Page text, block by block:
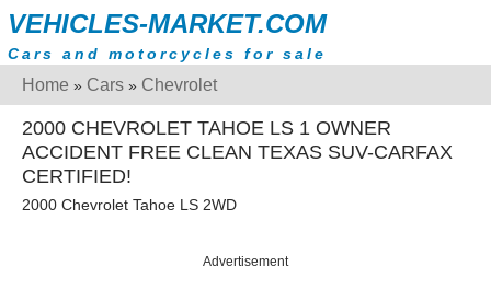
VEHICLES-MARKET.COM
Cars and motorcycles for sale
Home » Cars » Chevrolet
2000 CHEVROLET TAHOE LS 1 OWNER
ACCIDENT FREE CLEAN TEXAS SUV-CARFAX
CERTIFIED!
2000 Chevrolet Tahoe LS 2WD
Advertisement